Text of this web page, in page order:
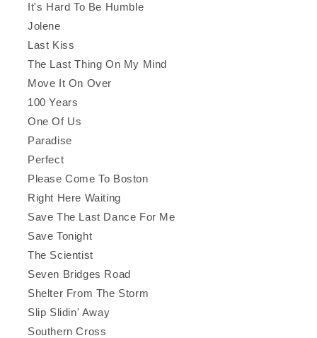
It's Hard To Be Humble
Jolene
Last Kiss
The Last Thing On My Mind
Move It On Over
100 Years
One Of Us
Paradise
Perfect
Please Come To Boston
Right Here Waiting
Save The Last Dance For Me
Save Tonight
The Scientist
Seven Bridges Road
Shelter From The Storm
Slip Slidin' Away
Southern Cross